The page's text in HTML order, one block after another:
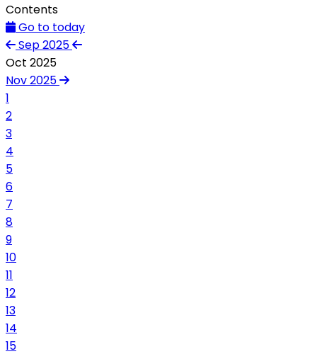
Contents
Go to today
Sep 2025
Oct 2025
Nov 2025
1
2
3
4
5
6
7
8
9
10
11
12
13
14
15